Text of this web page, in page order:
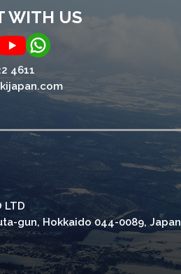
WITH US
4611
LTD
gun, Hokkaido 044-0089, Japan